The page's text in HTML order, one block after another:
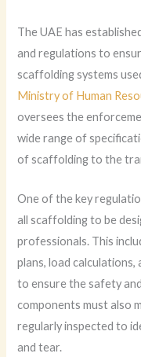
The UAE has
and regulations to
scaffolding systems
Ministry of Human
oversees the
wide range of
of scaffolding to the
One of the key
all scaffolding to be
professionals. This
plans, load calculations,
to ensure the safety
components must also
regularly inspected to
and tear.